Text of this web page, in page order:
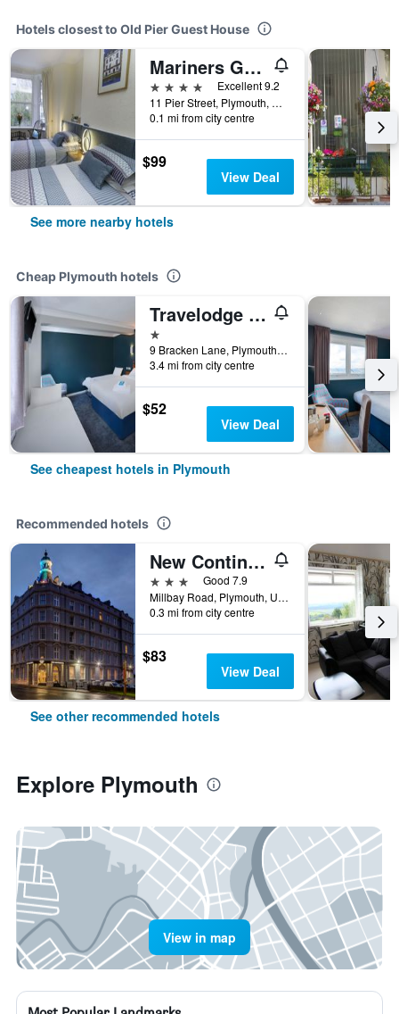
Hotels closest to Old Pier Guest House
Mariners Guest House
4 stars
Excellent 9.2
11 Pier Street, Plymouth, United Kingdom
0.1 mi from city centre
$99
View Deal
See more nearby hotels
Cheap Plymouth hotels
Travelodge Plymouth Derriford
1 star
9 Bracken Lane, Plymouth, United Kingdom
3.4 mi from city centre
$52
View Deal
See cheapest hotels in Plymouth
Recommended hotels
New Continental Hotel, Sure Hotel Collection by Best Western
3 stars
Good 7.9
Millbay Road, Plymouth, United Kingdom
0.3 mi from city centre
$83
View Deal
See other recommended hotels
Explore Plymouth
View in map